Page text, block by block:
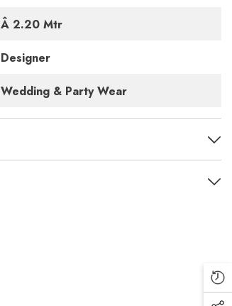
Â 2.20 Mtr
Designer
Wedding & Party Wear